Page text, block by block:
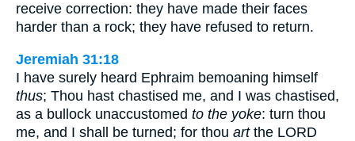
receive correction: they have made their faces
harder than a rock; they have refused to return.
Jeremiah 31:18
I have surely heard Ephraim bemoaning himself
thus; Thou hast chastised me, and I was chastised,
as a bullock unaccustomed to the yoke: turn thou
me, and I shall be turned; for thou artthe LORD